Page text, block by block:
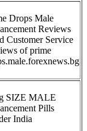
Drops Male
Reviews
Customer Service
of prime
SIZE MALE
Pills
India